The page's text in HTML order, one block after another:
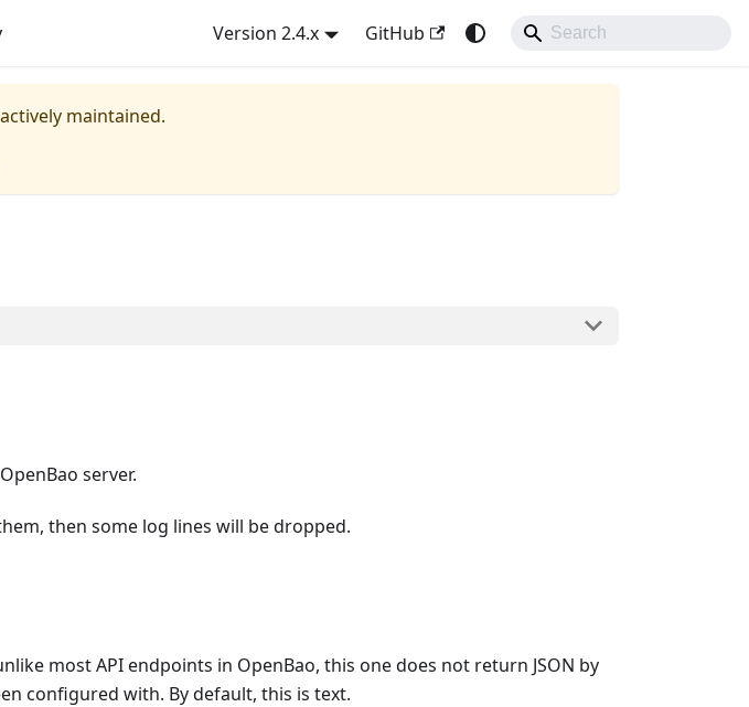
Version 2.4.x GitHub
maintained.
server.
then some log lines will be dropped.
most API endpoints in OpenBao, this one does not return JSON by
configured with. By default, this is text.